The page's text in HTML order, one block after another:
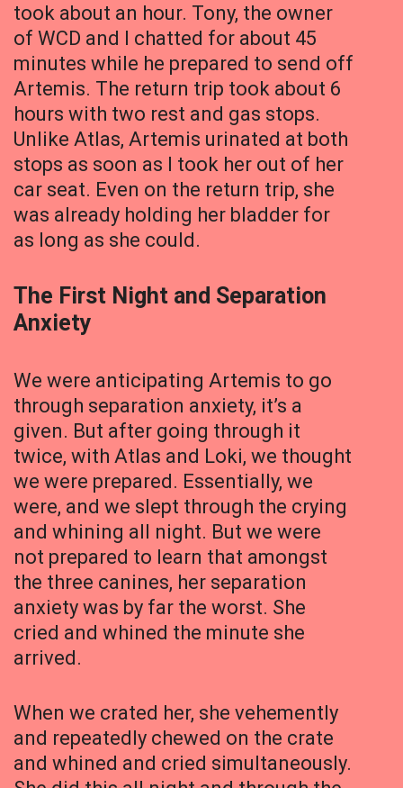
took about an hour. Tony, the owner
of WCD and I chatted for about 45
minutes while he prepared to send off
Artemis. The return trip took about 6
hours with two rest and gas stops.
Unlike Atlas, Artemis urinated at both
stops as soon as I took her out of her
car seat. Even on the return trip, she
was already holding her bladder for
as long as she could.
The First Night and Separation
Anxiety
We were anticipating Artemis to go
through separation anxiety, it’s a
given. But after going through it
twice, with Atlas and Loki, we thought
we were prepared. Essentially, we
were, and we slept through the crying
and whining all night. But we were
not prepared to learn that amongst
the three canines, her separation
anxiety was by far the worst. She
cried and whined the minute she
arrived.
When we crated her, she vehemently
and repeatedly chewed on the crate
and whined and cried simultaneously.